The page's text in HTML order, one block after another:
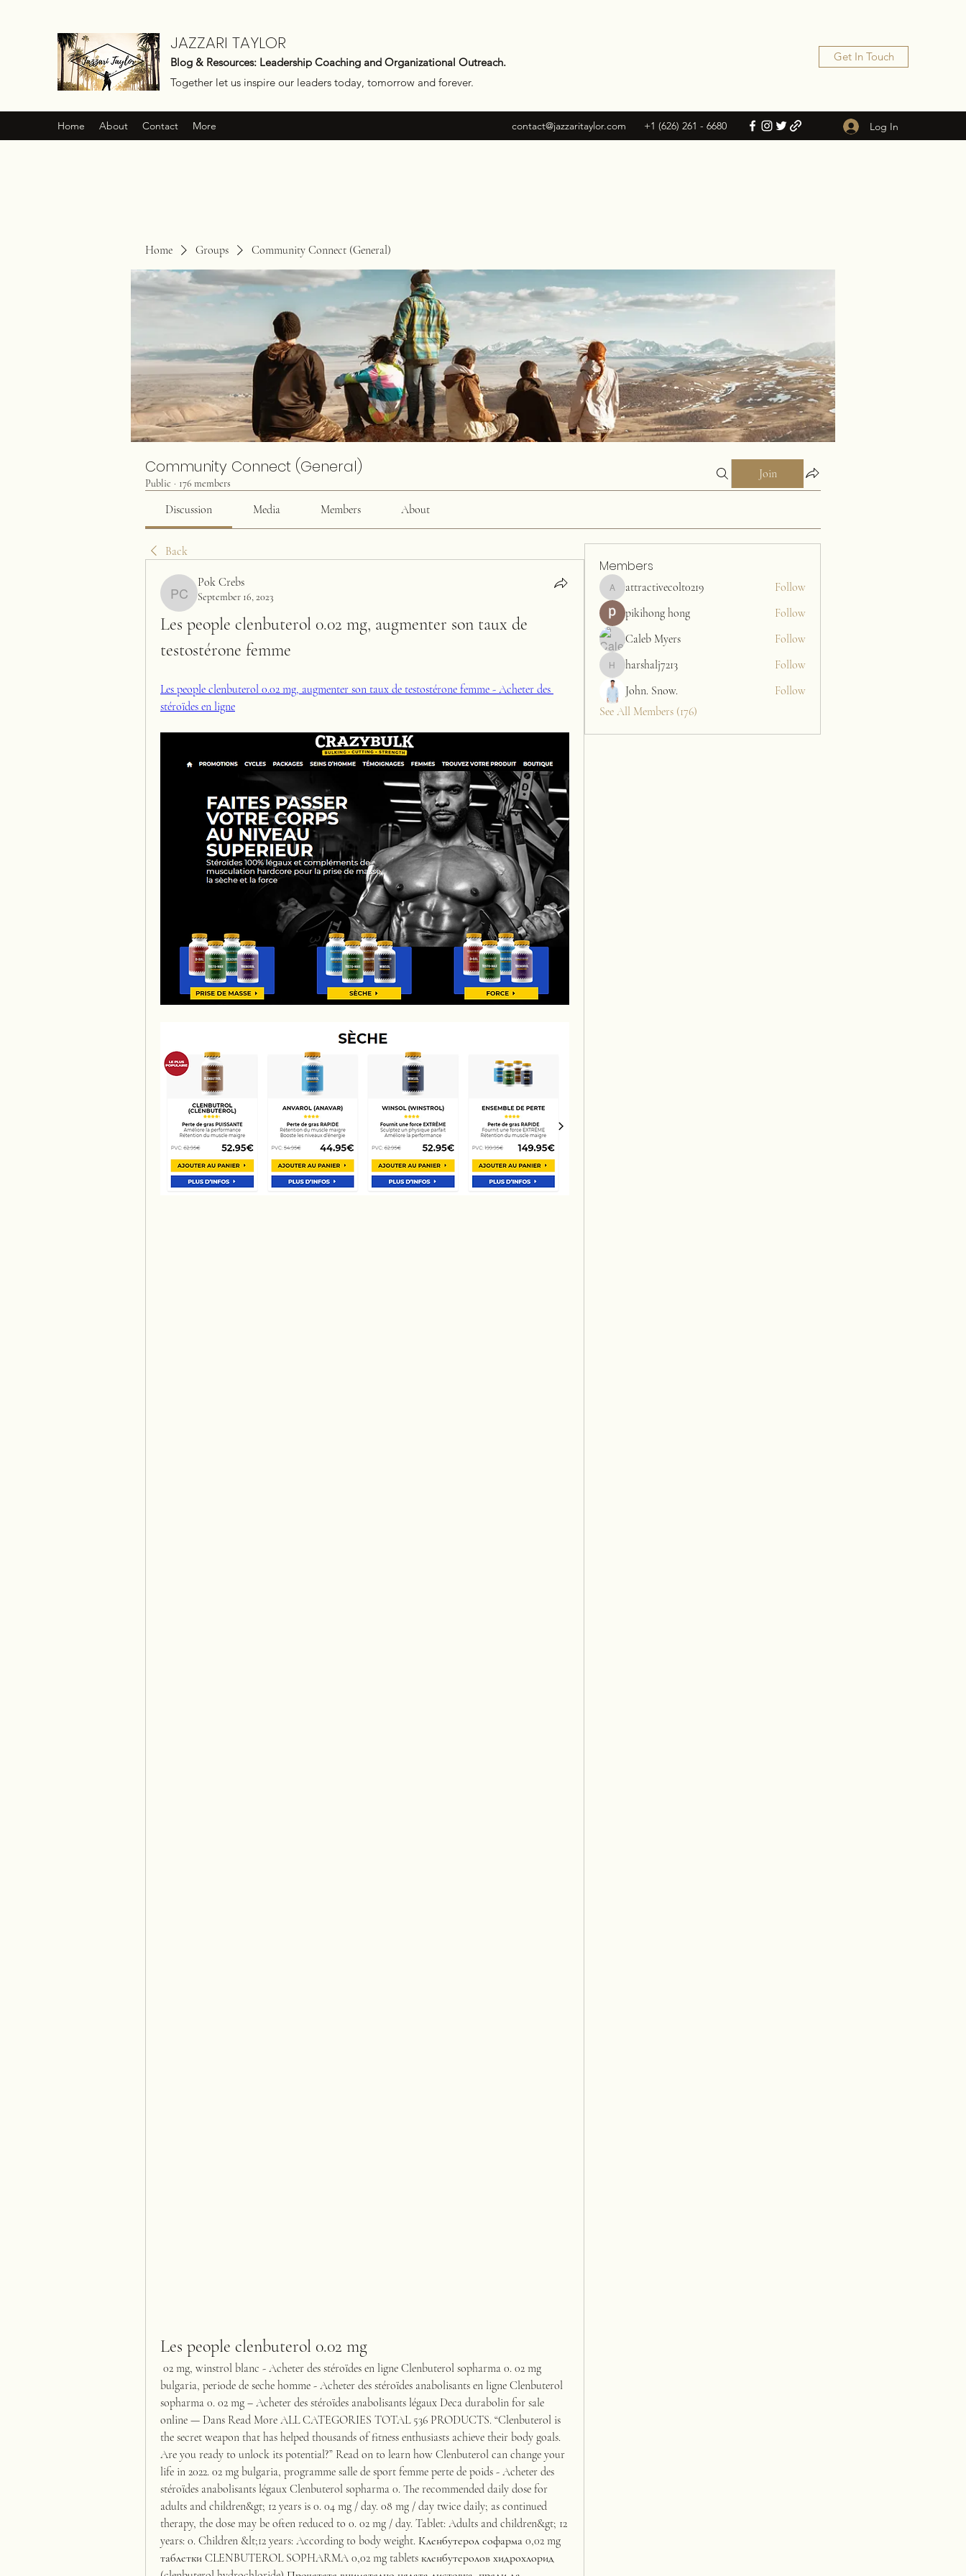
JAZZARI TAYLOR
Blog & Resources: Leadership Coaching and Organizational Outreach.
Together let us inspire our leaders today, tomorrow and forever.
Get In Touch
Home About Contact More contact@jazzaritaylor.com +1 (626) 261 - 6680 Log In
Home Groups Community Connect (General)
Community Connect (General)
Public · 176 members
Join
Discussion Media Members About
Back
Pok Crebs
Pok Crebs
September 16, 2023
Les people clenbuterol 0.02 mg, augmenter son taux de
testostérone femme
Les people clenbuterol 0.02 mg, augmenter son taux de testostérone femme - Acheter des
stéroïdes en ligne
Les people clenbuterol 0.02 mg
bulgaria, periode de seche homme - Acheter des stéroïdes anabolisants en ligne Clenbuterol
sopharma 0. 02 mg – Acheter des stéroïdes anabolisants légaux Deca durabolin for sale
online — Dans Read More ALL CATEGORIES TOTAL 536 PRODUCTS. “Clenbuterol is
the secret weapon that has helped thousands of fitness enthusiasts achieve their body goals.
Are you ready to unlock its potential?” Read on to learn how Clenbuterol can change your
life in 2022. 02 mg bulgaria, programme salle de sport femme perte de poids - Acheter des
stéroïdes anabolisants légaux Clenbuterol sopharma 0. The recommended daily dose for
adults and children&gt; 12 years is 0. 04 mg / day. 08 mg / day twice daily; as continued
therapy, the dose may be often reduced to 0. 02 mg / day. Tablet: Adults and children&gt; 12
years: 0. Children &lt;12 years: According to body weight. Кленбутерол софарма 0,02 mg
таблетки CLENBUTEROL SOPHARMA 0,02 mg tablets кленбутеролов хидрохлорид
Members
attractivecolt0219
attractivecolt0219
Follow
pikihong hong
Follow
Caleb Myers
Follow
harshalj7213
harshalj7213
Follow
John. Snow.
Follow
See All Members (176)